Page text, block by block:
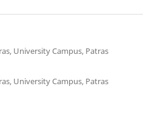
University Campus, Patras
University Campus, Patras